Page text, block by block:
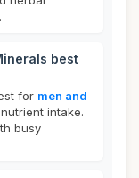
best
for men and
intake.
busy